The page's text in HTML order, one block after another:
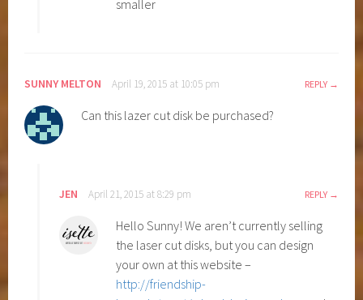
smaller
SUNNY MELTON April 19, 2015 at 10:05 pm REPLY
Can this lazer cut disk be purchased?
JEN April 21, 2015 at 8:29 pm REPLY
Hello Sunny! We aren’t currently selling
the laser cut disks, but you can design
your own at this website –
http://friendship-